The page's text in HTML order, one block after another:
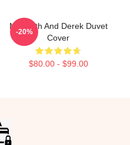
Meredith And Derek Duvet
Cover
$80.00 - $99.00
-20%